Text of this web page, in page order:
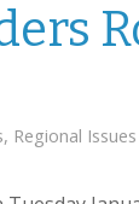
, Regional Issues